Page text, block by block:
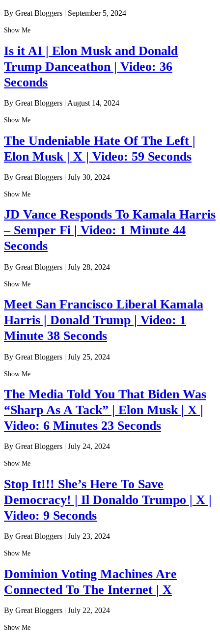
By Great Bloggers | September 5, 2024
Show Me
Is it AI | Elon Musk and Donald
Trump Danceathon | Video: 36
Seconds
By Great Bloggers | August 14, 2024
Show Me
The Undeniable Hate Of The Left |
Elon Musk | X | Video: 59 Seconds
By Great Bloggers | July 30, 2024
Show Me
JD Vance Responds To Kamala Harris
– Semper Fi | Video: 1 Minute 44
Seconds
By Great Bloggers | July 28, 2024
Show Me
Meet San Francisco Liberal Kamala
Harris | Donald Trump | Video: 1
Minute 38 Seconds
By Great Bloggers | July 25, 2024
Show Me
The Media Told You That Biden Was
“Sharp As A Tack” | Elon Musk | X |
Video: 6 Minutes 23 Seconds
By Great Bloggers | July 24, 2024
Show Me
Stop It!!! She’s Here To Save
Democracy! | Il Donaldo Trumpo | X |
Video: 9 Seconds
By Great Bloggers | July 23, 2024
Show Me
Dominion Voting Machines Are
Connected To The Internet | X
By Great Bloggers | July 22, 2024
Show Me